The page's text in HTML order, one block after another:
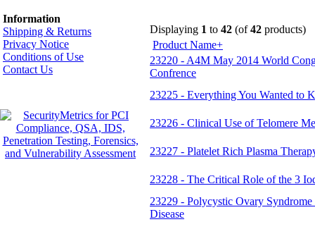
Information
Shipping & Returns
Privacy Notice
Conditions of Use
Contact Us
Displaying 1 to 42 (of42 products)
Product Name+
23220 - A4M May 2014 World
Confrence
23225 - Everything You Wanted to
23226 - Clinical Use of Telomere
23227 - Platelet Rich Plasma
23228 - The Critical Role of the 3
23229 - Polycystic Ovary
Disease